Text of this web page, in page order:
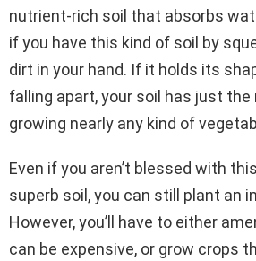
nutrient-rich soil that absorbs
if you have this kind of soil by
dirt in your hand. If it holds its
falling apart, your soil has just
growing nearly any kind of
Even if you aren’t blessed with
superb soil, you can still plant an
However, you’ll have to either
can be expensive, or grow crops